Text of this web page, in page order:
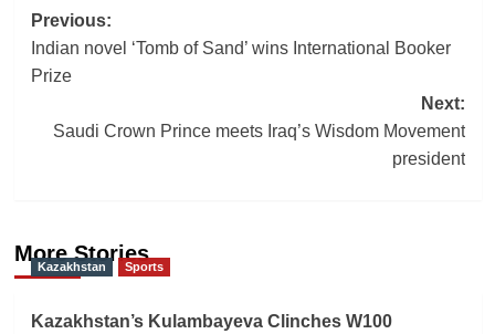
Post
navigation
Previous:
Indian novel ‘Tomb of Sand’ wins International Booker
Prize
Next:
Saudi Crown Prince meets Iraq’s Wisdom Movement
president
More Stories
Kazakhstan Sports
Kazakhstan’s Kulambayeva Clinches W100